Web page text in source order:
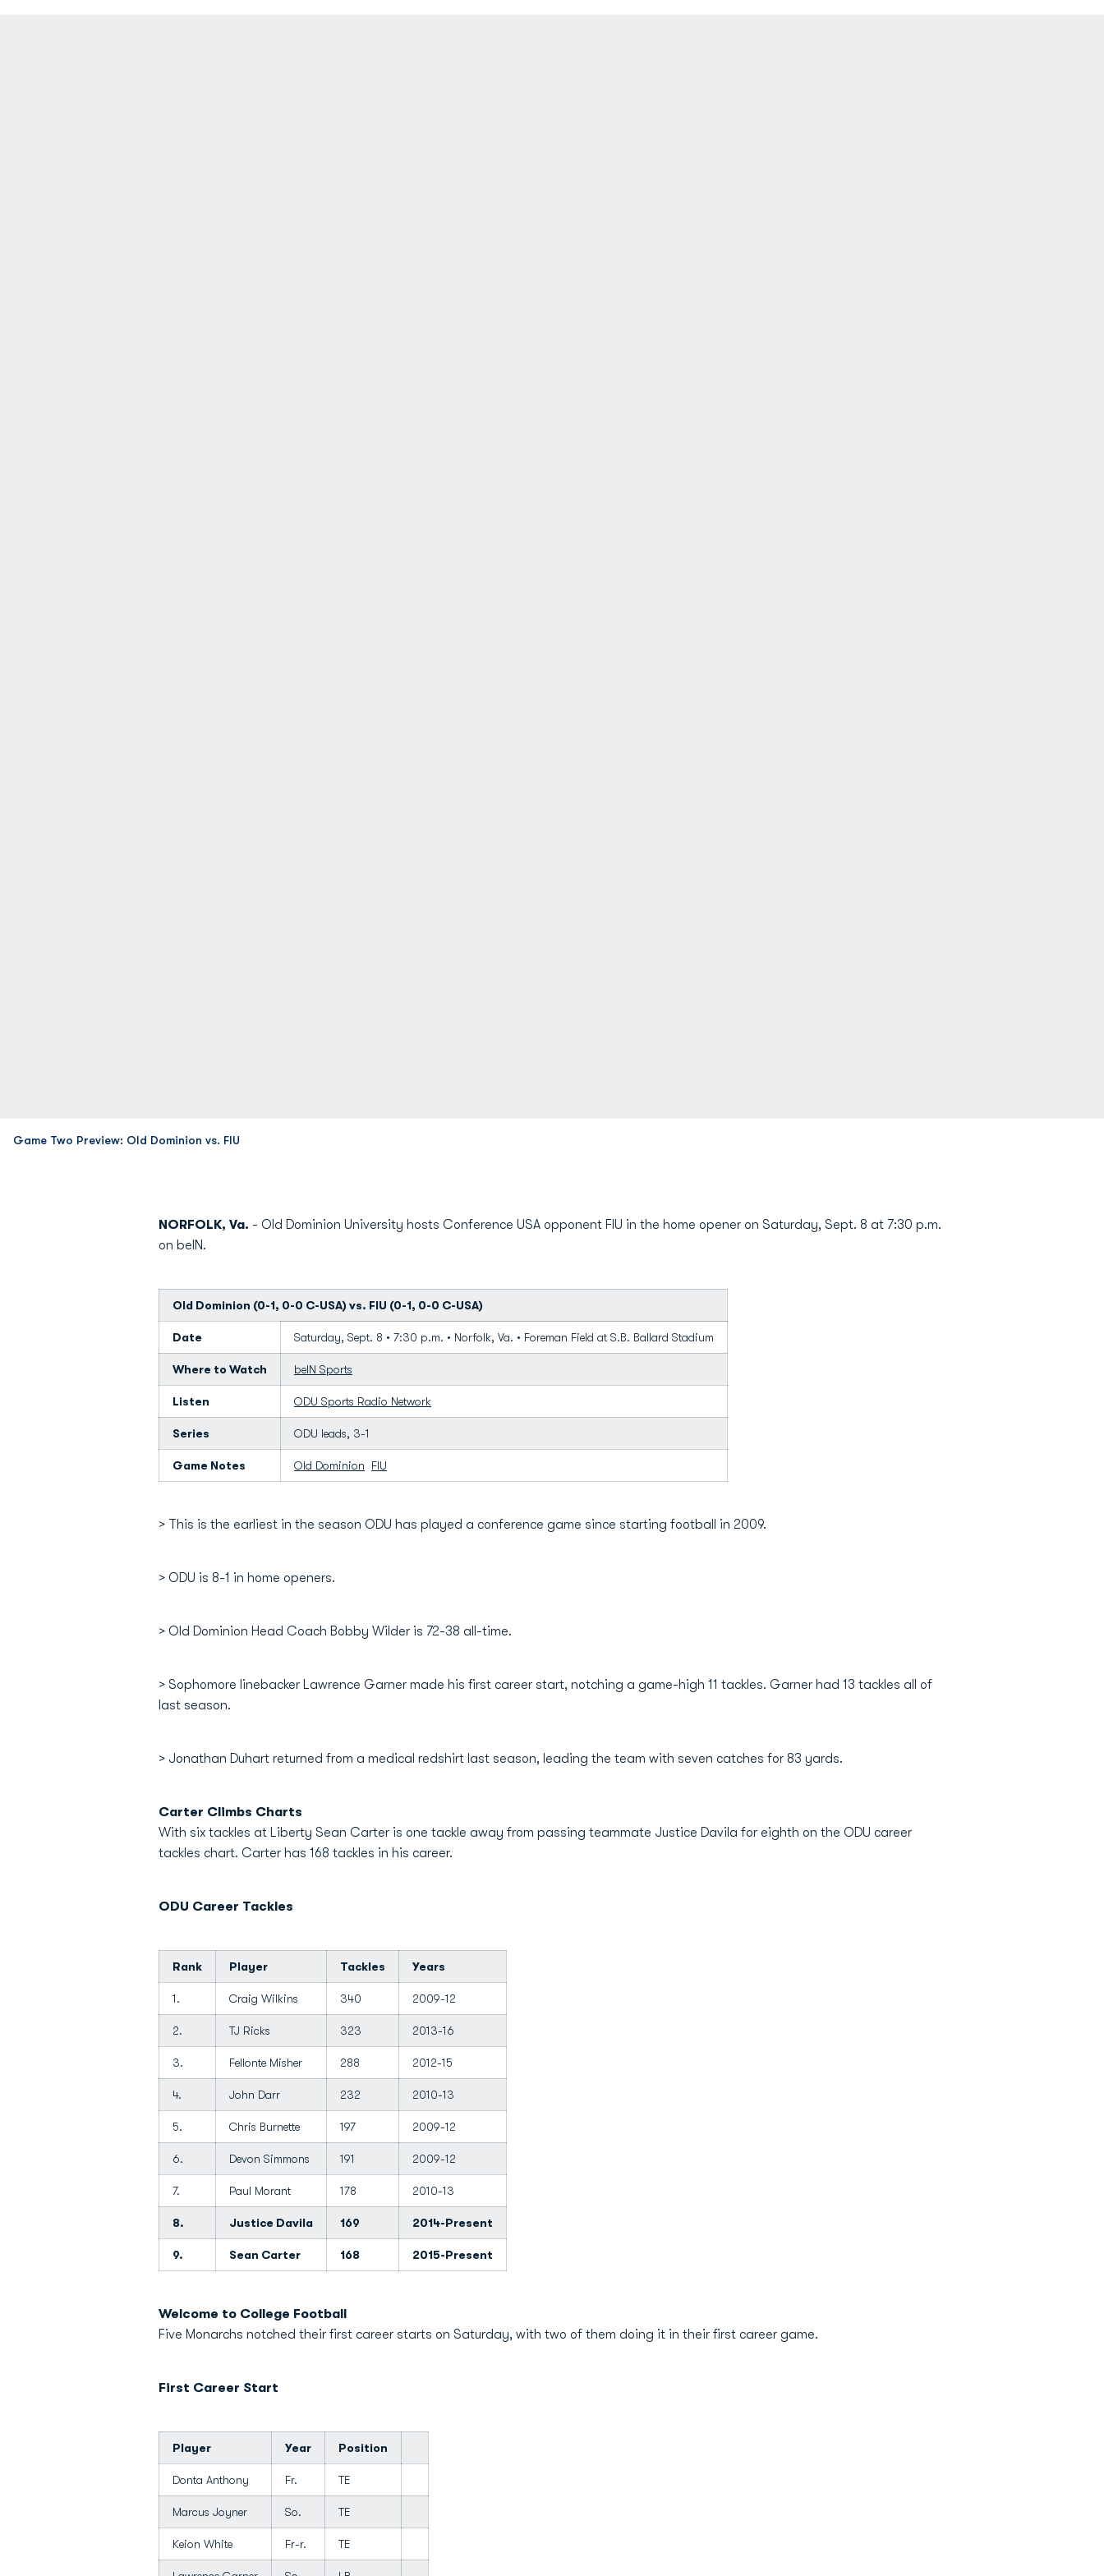
Game Two Preview: Old Dominion vs. FIU
NORFOLK, Va. - Old Dominion University hosts Conference USA opponent FIU in the home opener on Saturday, Sept. 8 at 7:30 p.m.
on beIN.
Old Dominion (0-1, 0-0 C-USA) vs. FIU (0-1, 0-0 C-USA)
Date Saturday, Sept. 8 • 7:30 p.m. • Norfolk, Va. • Foreman Field at S.B. Ballard Stadium
Where to Watch beIN Sports
Listen ODU Sports Radio Network
Series ODU leads, 3-1
Game Notes Old Dominion FIU
> This is the earliest in the season ODU has played a conference game since starting football in 2009.
> ODU is 8-1 in home openers.
> Old Dominion Head Coach Bobby Wilder is 72-38 all-time.
> Sophomore linebacker Lawrence Garner made his first career start, notching a game-high 11 tackles. Garner had 13 tackles all of
last season.
> Jonathan Duhart returned from a medical redshirt last season, leading the team with seven catches for 83 yards.
Carter Climbs Charts
With six tackles at Liberty Sean Carter is one tackle away from passing teammate Justice Davila for eighth on the ODU career
tackles chart. Carter has 168 tackles in his career.
ODU Career Tackles
Rank Player Tackles Years
1. Craig Wilkins 340 2009-12
2. TJ Ricks 323 2013-16
3. Fellonte Misher 288 2012-15
4. John Darr 232 2010-13
5. Chris Burnette 197 2009-12
6. Devon Simmons 191 2009-12
7. Paul Morant 178 2010-13
8. Justice Davila 169 2014-Present
9. Sean Carter 168 2015-Present
Welcome to College Football
Five Monarchs notched their first career starts on Saturday, with two of them doing it in their first career game.
First Career Start
Player Year Position
Donta Anthony Fr. TE
Marcus Joyner So. TE
Keion White Fr-r. TE